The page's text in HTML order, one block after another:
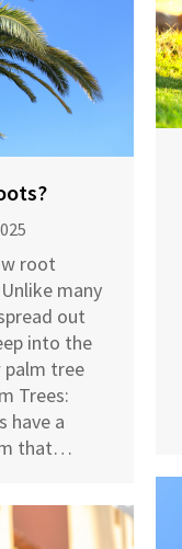
root
many
out
into the
palm tree
Trees:
have a
that…